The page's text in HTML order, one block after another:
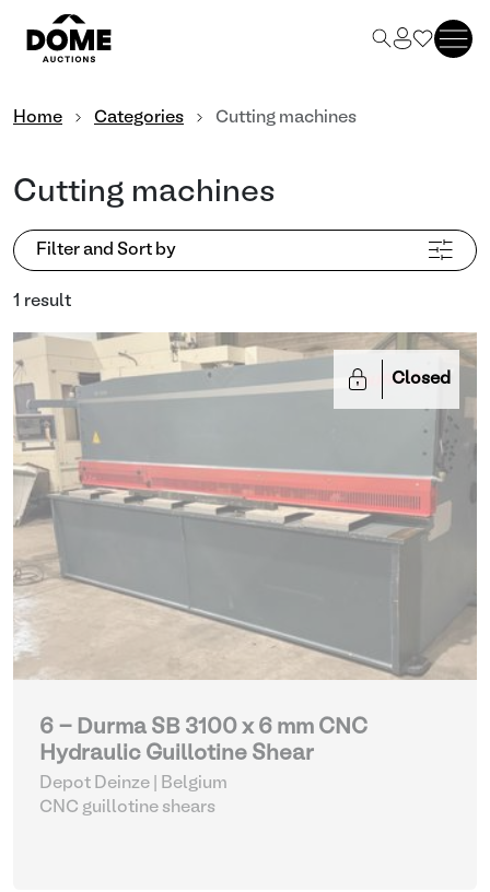
Home Categories Cutting machines
Cutting machines
Filter and Sort by
1 result
Closed
6 - Durma SB 3100 x 6 mm CNC
Hydraulic Guillotine Shear
Depot Deinze | Belgium
CNC guillotine shears